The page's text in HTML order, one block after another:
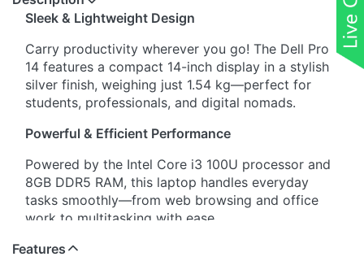
Sleek & Lightweight Design
Carry productivity wherever you go! The Dell Pro
14 features a compact 14-inch display in a stylish
silver finish, weighing just 1.54 kg—perfect for
students, professionals, and digital nomads.
Powerful & Efficient Performance
Powered by the Intel Core i3 100U processor and
8GB DDR5 RAM, this laptop handles everyday
tasks smoothly—from web browsing and office
work to multitasking with ease.
Fast & Spacious Storage
Features